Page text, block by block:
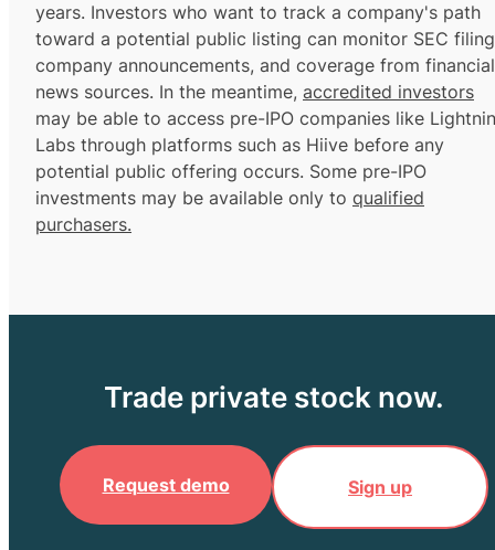
years. Investors who want to track a company's path
toward a potential public listing can monitor SEC
company announcements, and coverage from financial
news sources. In the meantime, accredited investors
may be able to access pre-IPO companies like
Labs through platforms such as Hiive before any
potential public offering occurs. Some pre-IPO
investments may be available only to qualified
purchasers.
Trade private stock now.
Request demo Sign up